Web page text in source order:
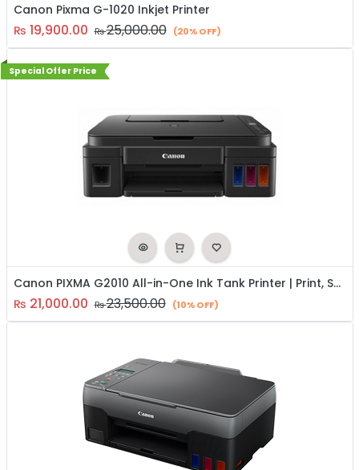
Canon Pixma G-1020 Inkjet Printer
₨ 19,900.00 ₨25,000.00 (20% OFF)
Special Offer Price
Canon PIXMA G2010 All-in-One Ink Tank Printer | Print, Scan & Copy
₨ 21,000.00 ₨23,500.00 (10% OFF)